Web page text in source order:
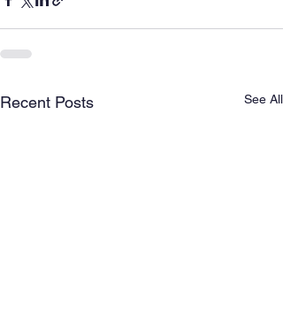
Recent Posts See All